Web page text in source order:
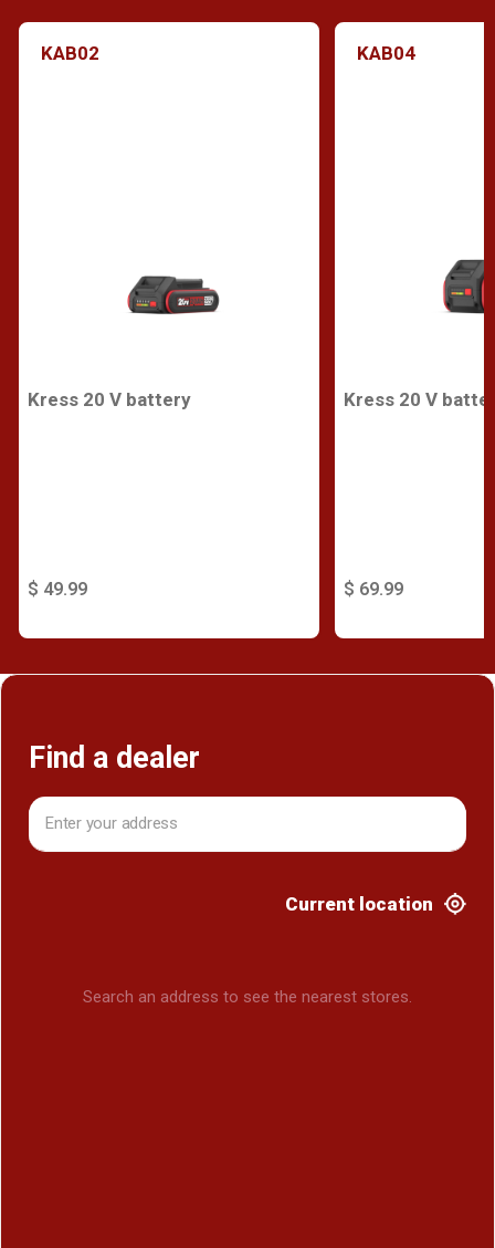
KAB02
Kress 20 V battery
$ 49.99
KAB04
Kress 20 V
$ 69.99
Find a dealer
Current location
Search an address to see the nearest stores.